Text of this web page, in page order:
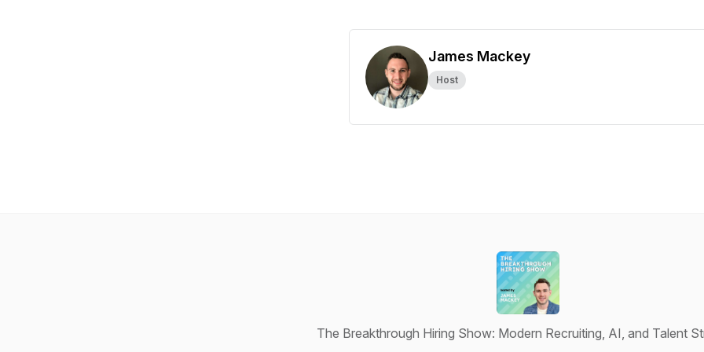
James Mackey
Host
The Breakthrough Hiring Show: Modern Recruiting, AI, and Talent